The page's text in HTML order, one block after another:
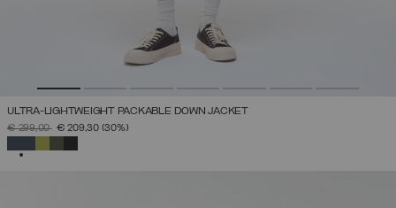
ULTRA-LIGHTWEIGHT PACKABLE DOWN JACKET
PRICE REDUCED FROM
€ 299,00TO€ 209,30 (30%)